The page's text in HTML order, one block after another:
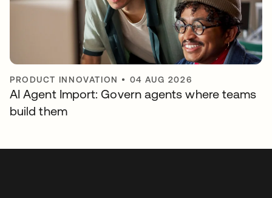
PRODUCT INNOVATION • 04 AUG 2026
AI Agent Import: Govern agents where teams
build them